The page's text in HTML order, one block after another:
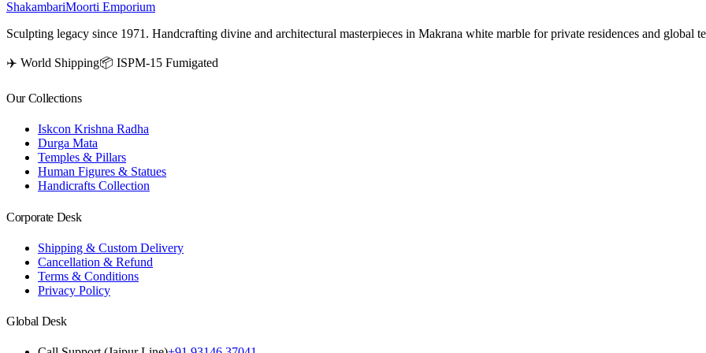
ShakambariMoorti Emporium
Sculpting legacy since 1971. Handcrafting divine and architectural masterpieces in Makrana white marble for private residences and global
✈️ World Shipping📦 ISPM-15 Fumigated
Our Collections
Iskcon Krishna Radha
Durga Mata
Temples & Pillars
Human Figures & Statues
Handicrafts Collection
Corporate Desk
Shipping & Custom Delivery
Cancellation & Refund
Terms & Conditions
Privacy Policy
Global Desk